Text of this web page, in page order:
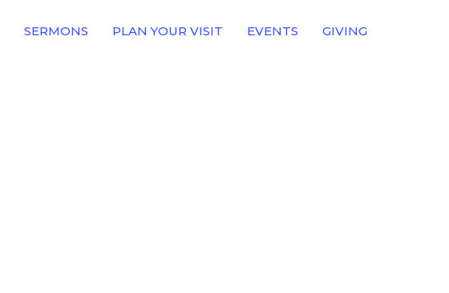
SERMONS PLAN YOUR VISIT EVENTS GIVING